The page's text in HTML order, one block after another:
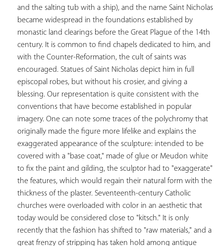
and the salting tub with a ship), and the name Saint Nicholas
became widespread in the foundations established by
monastic land clearings before the Great Plague of the 14th
century. It is common to find chapels dedicated to him, and
with the Counter-Reformation, the cult of saints was
encouraged. Statues of Saint Nicholas depict him in full
episcopal robes, but without his crosier, and giving a
blessing. Our representation is quite consistent with the
conventions that have become established in popular
imagery. One can note some traces of the polychromy that
originally made the figure more lifelike and explains the
exaggerated appearance of the sculpture: intended to be
covered with a "base coat," made of glue or Meudon white
to fix the paint and gilding, the sculptor had to "exaggerate"
the features, which would regain their natural form with the
thickness of the plaster. Seventeenth-century Catholic
churches were overloaded with color in an aesthetic that
today would be considered close to "kitsch." It is only
recently that the fashion has shifted to "raw materials," and a
great frenzy of stripping has taken hold among antique